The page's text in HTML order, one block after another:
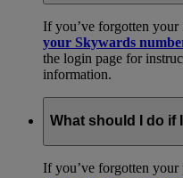
If you’ve forgotten
your Skywards
the login page for
information.
What should I do if
If you’ve forgotten your